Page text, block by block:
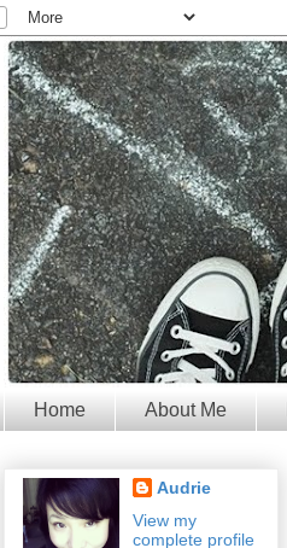
Home About Me
Audrie
View my
complete profile